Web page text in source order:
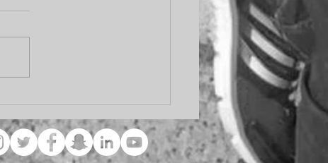
Days Will Come